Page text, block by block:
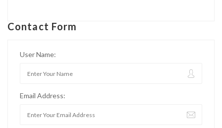
Contact Form
User Name:
Email Address: